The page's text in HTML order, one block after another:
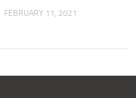
FEBRUARY 11, 2021